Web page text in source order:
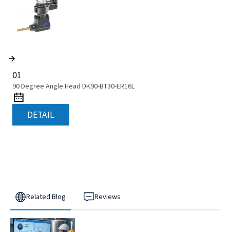
01
90 Degree Angle Head DK90-BT30-ER16L
DETAIL
Related Blog Reviews